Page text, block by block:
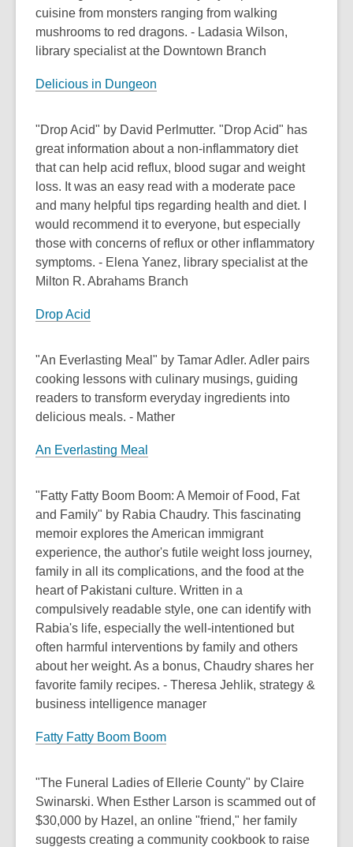
cuisine from monsters ranging from walking
mushrooms to red dragons. - Ladasia Wilson,
library specialist at the Downtown Branch
Delicious in Dungeon
"Drop Acid" by David Perlmutter. "Drop Acid" has
great information about a non-inflammatory diet
that can help acid reflux, blood sugar and weight
loss. It was an easy read with a moderate pace
and many helpful tips regarding health and diet. I
would recommend it to everyone, but especially
those with concerns of reflux or other inflammatory
symptoms. - Elena Yanez, library specialist at the
Milton R. Abrahams Branch
Drop Acid
"An Everlasting Meal" by Tamar Adler. Adler pairs
cooking lessons with culinary musings, guiding
readers to transform everyday ingredients into
delicious meals. - Mather
An Everlasting Meal
"Fatty Fatty Boom Boom: A Memoir of Food, Fat
and Family" by Rabia Chaudry. This fascinating
memoir explores the American immigrant
experience, the author's futile weight loss journey,
family in all its complications, and the food at the
heart of Pakistani culture. Written in a
compulsively readable style, one can identify with
Rabia's life, especially the well-intentioned but
often harmful interventions by family and others
about her weight. As a bonus, Chaudry shares her
favorite family recipes. - Theresa Jehlik, strategy &
business intelligence manager
Fatty Fatty Boom Boom
"The Funeral Ladies of Ellerie County" by Claire
Swinarski. When Esther Larson is scammed out of
$30,000 by Hazel, an online "friend," her family
suggests creating a community cookbook to raise